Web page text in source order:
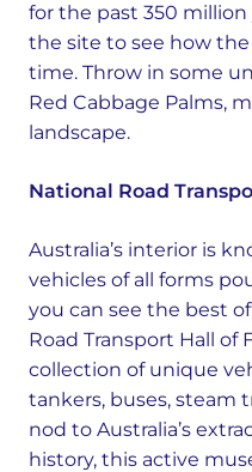
for the past 350 million
the site to see how
time. Throw in some
Red Cabbage Palms,
landscape.
National Road
Australia’s interior is
vehicles of all forms
you can see the best
Road Transport Hall of
collection of unique
tankers, buses, steam
nod to Australia’s
history, this active